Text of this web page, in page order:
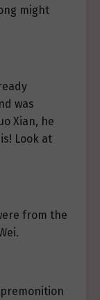
might
was
Xian, he
Look at
from the